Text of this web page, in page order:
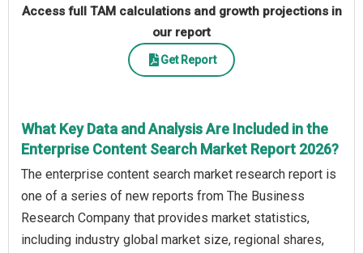
Access full TAM calculations and growth projections in
our report
Get Report
What Key Data and Analysis Are Included in the
Enterprise Content Search Market Report 2026?
The enterprise content search market research report is
one of a series of new reports from The Business
Research Company that provides market statistics,
including industry global market size, regional shares,